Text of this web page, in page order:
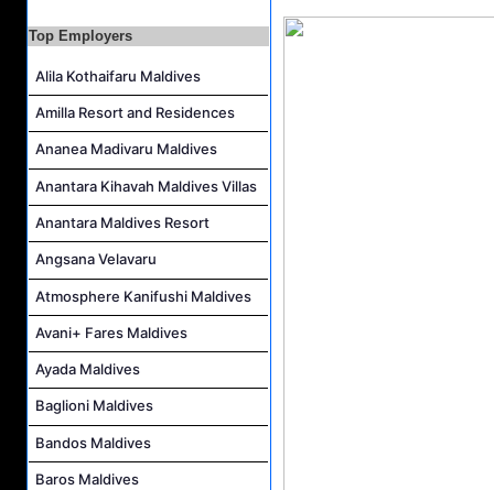
Junior Sous Chef Job Vacancy at Noku Maldives
Guest Experience Host Job Vacancy at JA Manafaru Maldives
Top Employers
Alila Kothaifaru Maldives
Amilla Resort and Residences
Ananea Madivaru Maldives
Anantara Kihavah Maldives Villas
Anantara Maldives Resort
Angsana Velavaru
Atmosphere Kanifushi Maldives
Avani+ Fares Maldives
Ayada Maldives
Baglioni Maldives
Bandos Maldives
Baros Maldives